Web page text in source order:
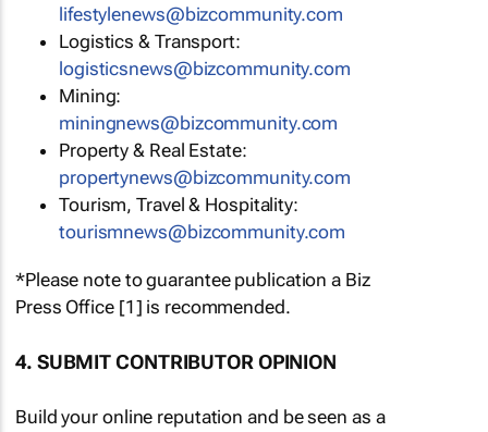
lifestylenews@bizcommunity.com
Logistics & Transport:
logisticsnews@bizcommunity.com
Mining:
miningnews@bizcommunity.com
Property & Real Estate:
propertynews@bizcommunity.com
Tourism, Travel & Hospitality:
tourismnews@bizcommunity.com
*Please note to guarantee publication a Biz
Press Office [1] is recommended.
4. SUBMIT CONTRIBUTOR OPINION
Build your online reputation and be seen as a